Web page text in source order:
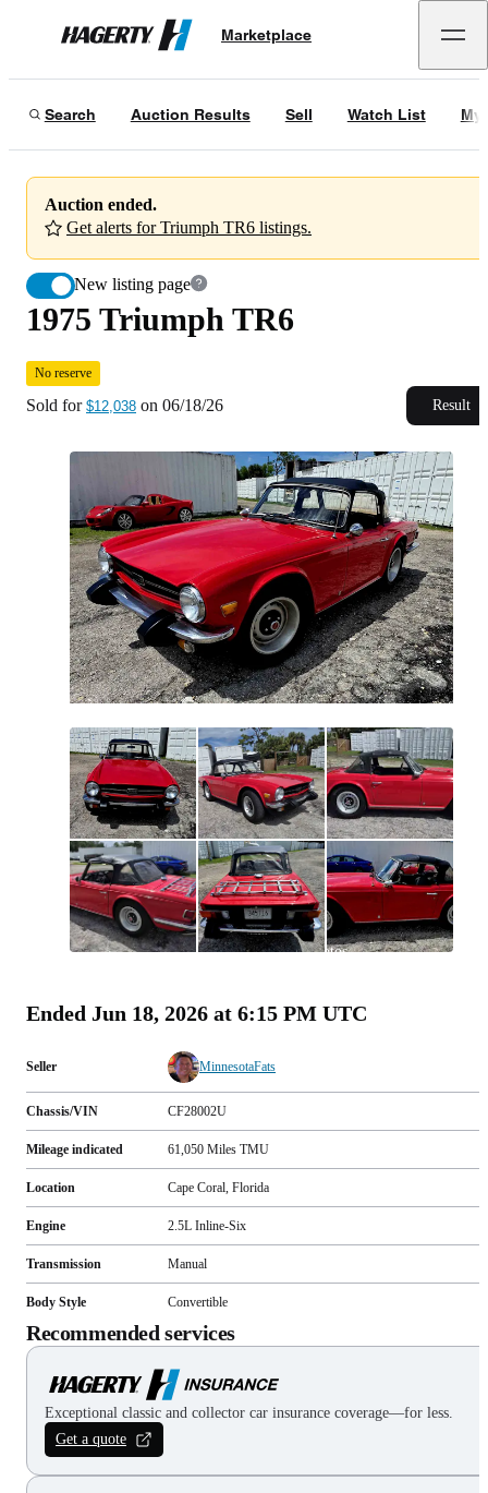
Hagerty
Marketplace
Search Auction Results Sell Watch List My
Auction ended.
Get alerts for Triumph TR6 listings.
New listing page
No reserve
06/18/26
1975 Triumph TR6
No reserve
Sold for $12,038 on 06/18/26 Result
All
photos
Ended Jun 18, 2026 at 6:15 PM UTC
Seller MinnesotaFats
Chassis/VIN CF28002U
Mileage indicated 61,050 Miles TMU
Location Cape Coral, Florida
Engine 2.5L Inline-Six
Transmission Manual
Body Style Convertible
Recommended services
Exceptional classic and collector car insurance coverage—for less.
Get a quote